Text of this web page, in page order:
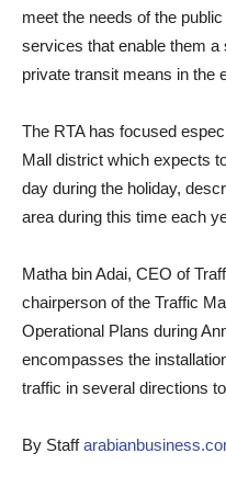
meet the needs of the
services that enable them
private transit means in the
The RTA has focused
Mall district which expects
day during the holiday,
area during this time each
Matha bin Adai, CEO of
chairperson of the Traffic
Operational Plans during
encompasses the
traffic in several directions
By Staff